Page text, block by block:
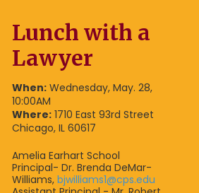
Lunch with a
Lawyer
When: Wednesday, May. 28,
10:00AM
Where: 1710 East 93rd Street
Chicago, IL 60617
Amelia Earhart School
Principal- Dr. Brenda DeMar-
Williams, bjwilliams1@cps.edu